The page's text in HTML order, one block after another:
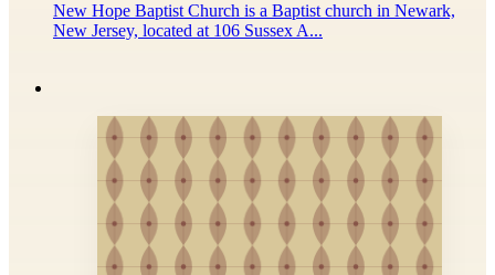
New Hope Baptist Church is a Baptist church in Newark,
New Jersey, located at 106 Sussex A...